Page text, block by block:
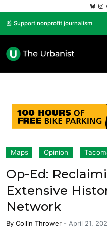
📰 Support nonprofit journalism
Maps Opinion
Op-Ed:
Extensive
Network
By Collin Thrower - April 21,